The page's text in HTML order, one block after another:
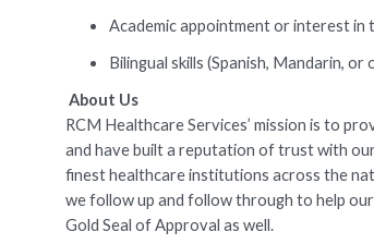
Academic appointment or interest in
Bilingual skills (Spanish, Mandarin,
About Us
RCM Healthcare Services’ mission is to
and have built a reputation of trust with
finest healthcare institutions across the
we follow up and follow through to help
Gold Seal of Approval as well.